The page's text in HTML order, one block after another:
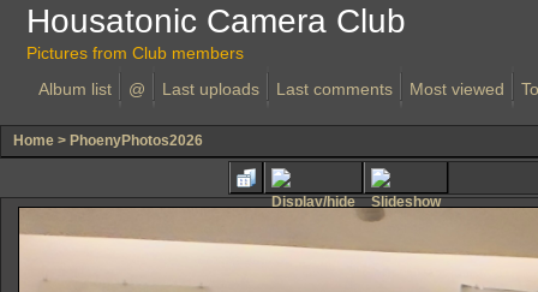
Housatonic Camera Club
Pictures from Club members
Album list
@ Last uploads Last comments Most viewed
Home > PhoenyPhotos2026